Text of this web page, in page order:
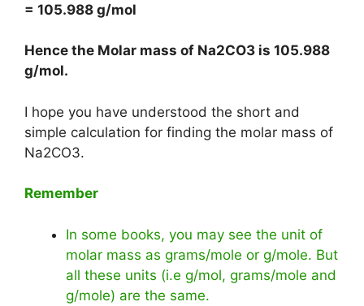
= 105.988 g/mol
Hence the Molar mass of Na2CO3 is 105.988
g/mol.
I hope you have understood the short and
simple calculation for finding the molar mass of
Na2CO3.
Remember
In some books, you may see the unit of
molar mass as grams/mole or g/mole. But
all these units (i.e g/mol, grams/mole and
g/mole) are the same.